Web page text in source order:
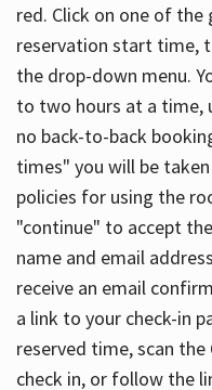
red. Click on one of
reservation start time,
the drop-down menu.
to two hours at a time,
no back-to-back
times" you will be
policies for using the
"continue" to accept
name and email
receive an email
a link to your check-in
reserved time, scan
check in, or follow the